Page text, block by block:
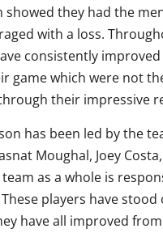
showed they had the
with a loss.
consistently
game which were not
their impressive
has been led by the
Moughal, Joey
as a whole is
players have stood
have all improved